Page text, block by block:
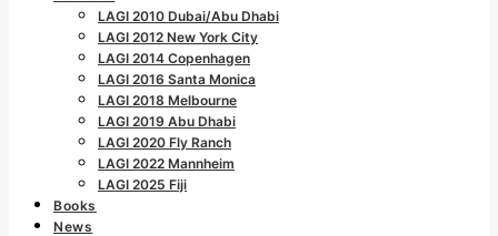
LAGI 2010 Dubai/Abu Dhabi
LAGI 2012 New York City
LAGI 2014 Copenhagen
LAGI 2016 Santa Monica
LAGI 2018 Melbourne
LAGI 2019 Abu Dhabi
LAGI 2020 Fly Ranch
LAGI 2022 Mannheim
LAGI 2025 Fiji
Books
News